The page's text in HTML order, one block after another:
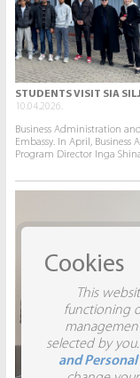
STUDENTS VISIT SIA
10.04.2026.
Business Administration
Embassy. In April,
Program Director Inga
Cookies
This
functioning
selected by you.
and